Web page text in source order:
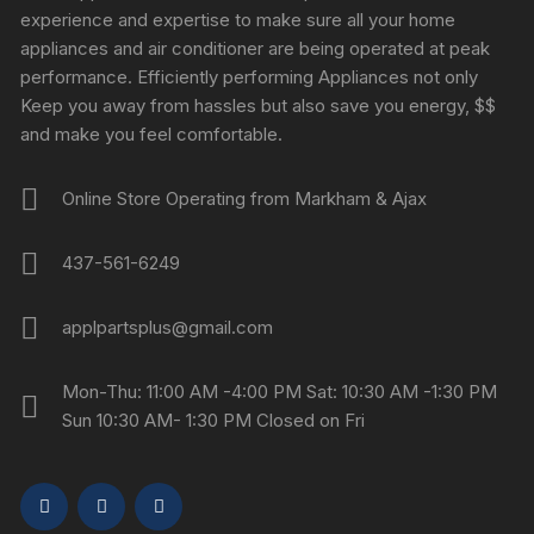
experience and expertise to make sure all your home
appliances and air conditioner are being operated at peak
performance. Efficiently performing Appliances not only
Keep you away from hassles but also save you energy, $$
and make you feel comfortable.
Online Store Operating from Markham & Ajax
437-561-6249
applpartsplus@gmail.com
Mon-Thu: 11:00 AM -4:00 PM Sat: 10:30 AM -1:30 PM
Sun 10:30 AM- 1:30 PM Closed on Fri